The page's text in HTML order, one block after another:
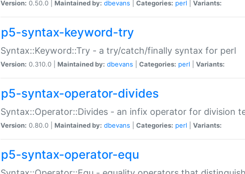
Version: 0.50.0 | Maintained by: dbevans Categories: perl Variants:
p5-syntax-keyword-try
Syntax::Keyword::Try - a try/catch/finally syntax for perl
Version: 0.310.0 | Maintained by: dbevans Categories: perl Variants:
p5-syntax-operator-divides
Syntax::Operator::Divides - an infix operator for division
Version: 0.80.0 | Maintained by: dbevans Categories: perl Variants:
p5-syntax-operator-equ